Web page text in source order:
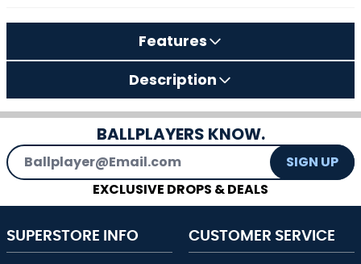
Features
Description
BALLPLAYERS KNOW.
Email Address
SIGN UP
EXCLUSIVE DROPS & DEALS
SUPERSTORE INFO CUSTOMER SERVICE